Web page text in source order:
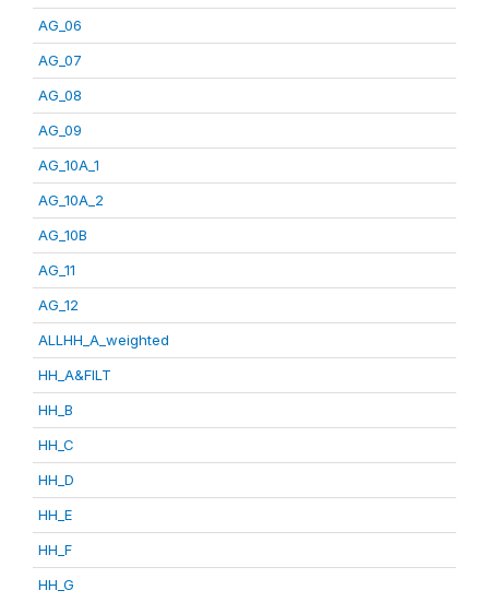
AG_06
AG_07
AG_08
AG_09
AG_10A_1
AG_10A_2
AG_10B
AG_11
AG_12
ALLHH_A_weighted
HH_A&FILT
HH_B
HH_C
HH_D
HH_E
HH_F
HH_G